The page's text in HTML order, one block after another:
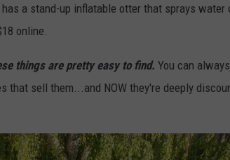
a stand-up inflatable otter that sprays water
online.
things are pretty easy to find. You can
that sell them...and NOW they're deeply